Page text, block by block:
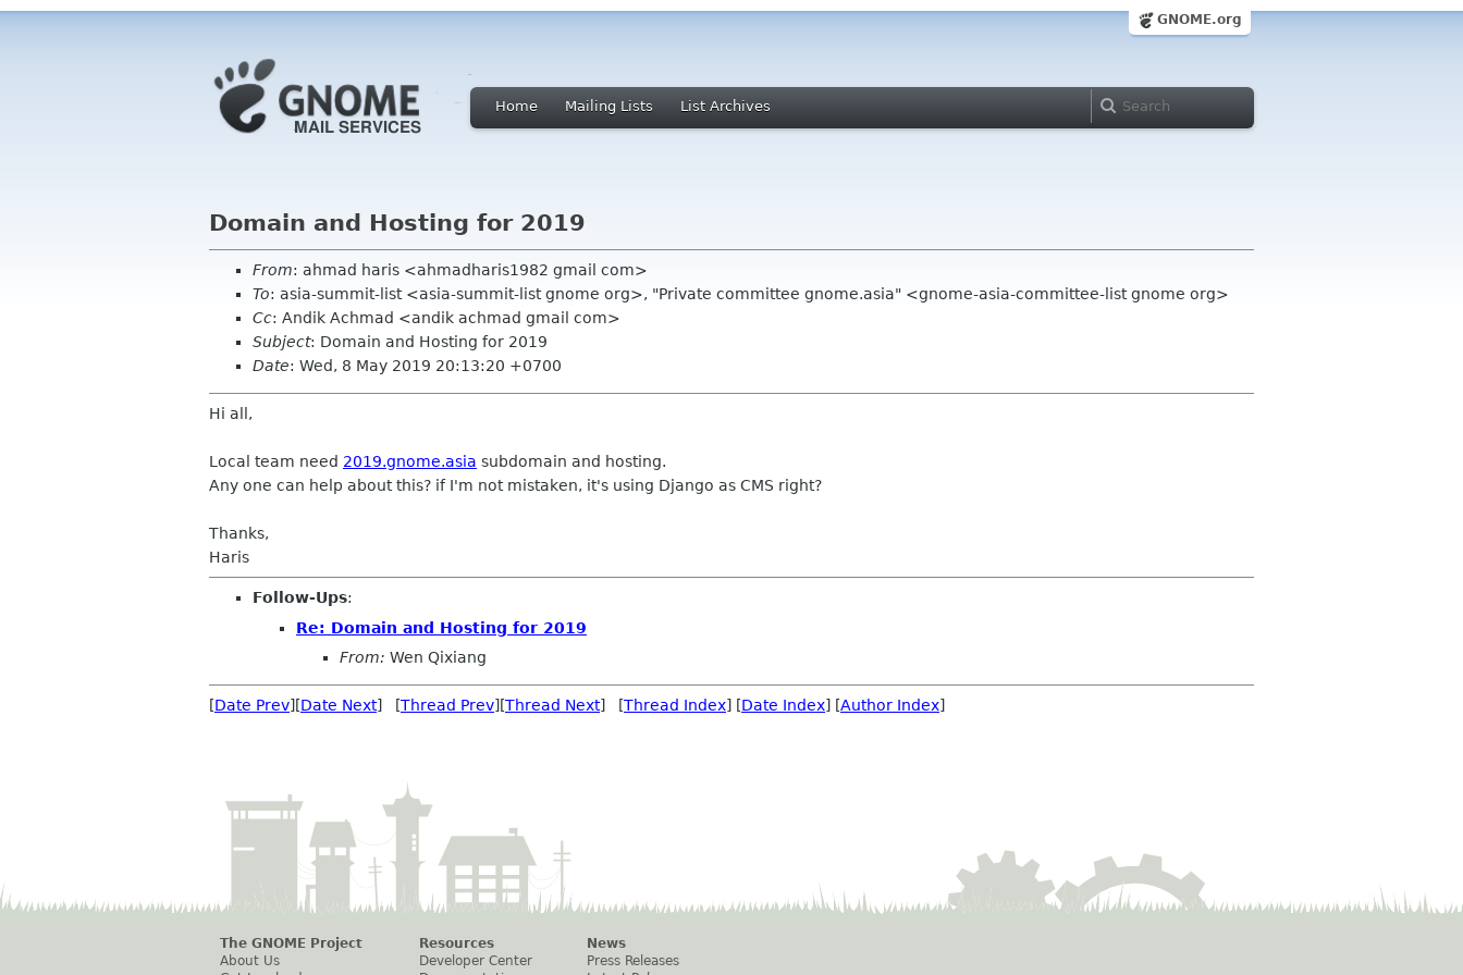
GNOME.org
Home Mailing Lists List Archives
Domain and Hosting for 2019
From: ahmad haris <ahmadharis1982 gmail com>
To: asia-summit-list <asia-summit-list gnome org>, "Private committee gnome.asia" <gnome-asia-committee-list gnome org>
Cc: Andik Achmad <andik achmad gmail com>
Subject: Domain and Hosting for 2019
Date: Wed, 8 May 2019 20:13:20 +0700
Hi all,
Local team need 2019.gnome.asia subdomain and hosting.
Any one can help about this? if I'm not mistaken, it's using Django as CMS right?
Thanks,
Haris
Follow-Ups:
Re: Domain and Hosting for 2019
From: Wen Qixiang
[Date Prev][Date Next] [Thread Prev][Thread Next] [Thread Index] [Date Index] [Author Index]
The GNOME Project
About Us
Resources
Developer Center
News
Press Releases